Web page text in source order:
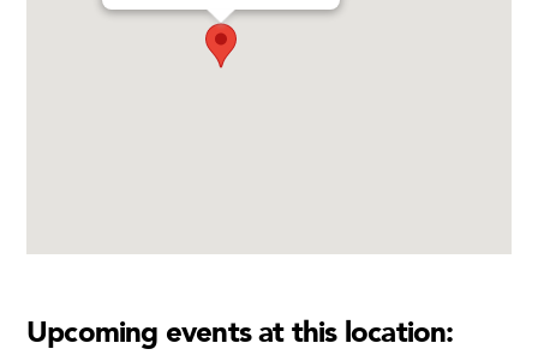
Upcoming events at this location: